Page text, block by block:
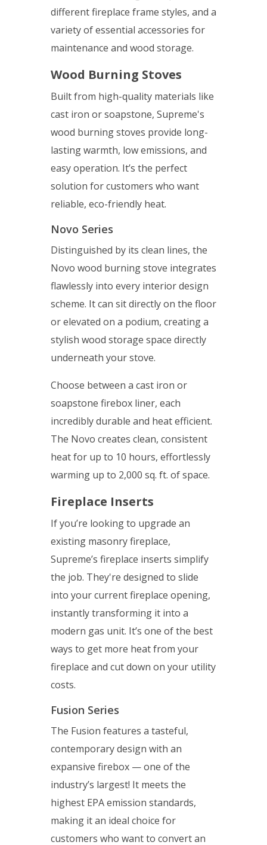
different fireplace frame styles, and a
variety of essential accessories for
maintenance and wood storage.
Wood Burning Stoves
Built from high-quality materials like
cast iron or soapstone, Supreme's
wood burning stoves provide long-
lasting warmth, low emissions, and
easy operation. It’s the perfect
solution for customers who want
reliable, eco-friendly heat.
Novo Series
Distinguished by its clean lines, the
Novo wood burning stove integrates
flawlessly into every interior design
scheme. It can sit directly on the floor
or elevated on a podium, creating a
stylish wood storage space directly
underneath your stove.
Choose between a cast iron or
soapstone firebox liner, each
incredibly durable and heat efficient.
The Novo creates clean, consistent
heat for up to 10 hours, effortlessly
warming up to 2,000 sq. ft. of space.
Fireplace Inserts
If you’re looking to upgrade an
existing masonry fireplace,
Supreme’s fireplace inserts simplify
the job. They're designed to slide
into your current fireplace opening,
instantly transforming it into a
modern gas unit. It’s one of the best
ways to get more heat from your
fireplace and cut down on your utility
costs.
Fusion Series
The Fusion features a tasteful,
contemporary design with an
expansive firebox — one of the
industry’s largest! It meets the
highest EPA emission standards,
making it an ideal choice for
customers who want to convert an